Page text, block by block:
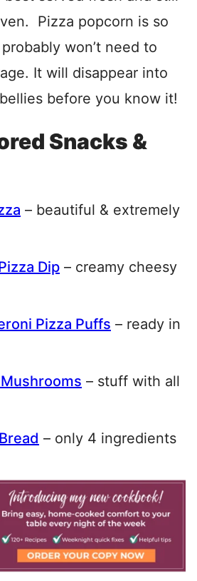
Pizza popcorn is so
won’t need to
It will disappear into
before you know it!
Snacks &
– beautiful & extremely
Dip – creamy cheesy
Pizza Puffs – ready in
– stuff with all
– only 4 ingredients